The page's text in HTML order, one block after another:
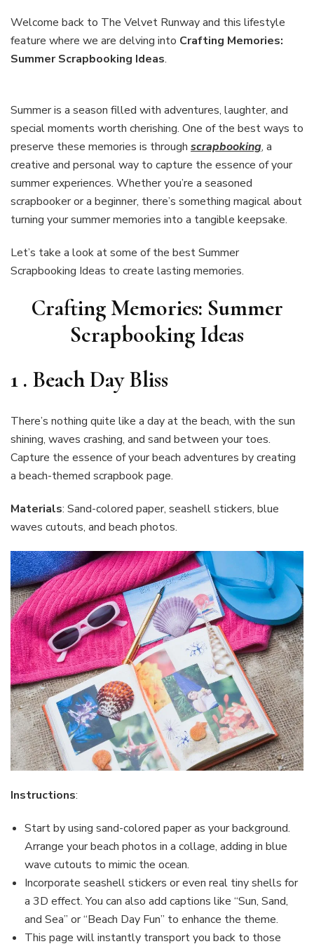
Summer
Scrapbooking
Ideas
Welcome back to The Velvet Runway and this lifestyle
feature where we are delving into Crafting Memories:
Summer Scrapbooking Ideas.
Summer is a season filled with adventures, laughter, and
special moments worth cherishing. One of the best ways to
preserve these memories is through scrapbooking, a
creative and personal way to capture the essence of your
summer experiences. Whether you’re a seasoned
scrapbooker or a beginner, there’s something magical about
turning your summer memories into a tangible keepsake.
Let’s take a look at some of the best Summer
Scrapbooking Ideas to create lasting memories.
Crafting Memories: Summer
Scrapbooking Ideas
1 . Beach Day Bliss
There’s nothing quite like a day at the beach, with the sun
shining, waves crashing, and sand between your toes.
Capture the essence of your beach adventures by creating
a beach-themed scrapbook page.
Materials: Sand-colored paper, seashell stickers, blue
waves cutouts, and beach photos.
Instructions:
Start by using sand-colored paper as your background.
Arrange your beach photos in a collage, adding in blue
wave cutouts to mimic the ocean.
Incorporate seashell stickers or even real tiny shells for
a 3D effect. You can also add captions like “Sun, Sand,
and Sea” or “Beach Day Fun” to enhance the theme.
This page will instantly transport you back to those